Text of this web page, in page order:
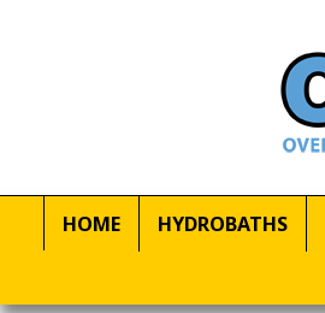
HOME HYDROBATHS